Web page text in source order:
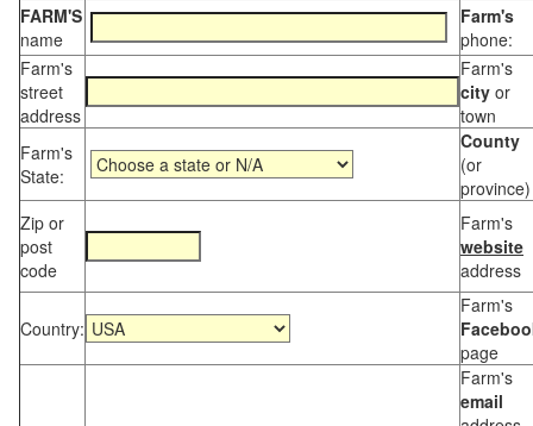
FARM'S
name
Farm's
phone:
Farm's
street
address
Farm's
city or
town
Farm's
State:
County
(or
province)
Zip or
post
code
Farm's
website
address
Country:
Farm's
page
Farm's
email